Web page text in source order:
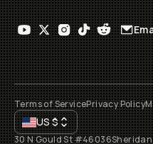
Terms of ServicePrivacy Policy
US$
30 N Gould St #46036